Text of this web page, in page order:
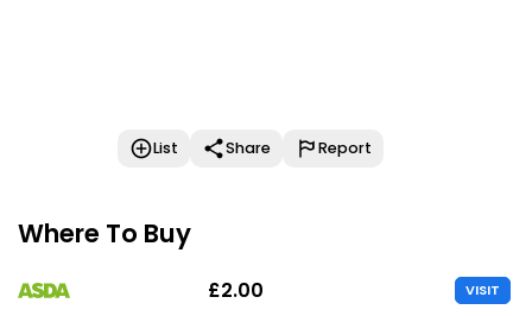
List Share Report
Where To Buy
£2.00 VISIT